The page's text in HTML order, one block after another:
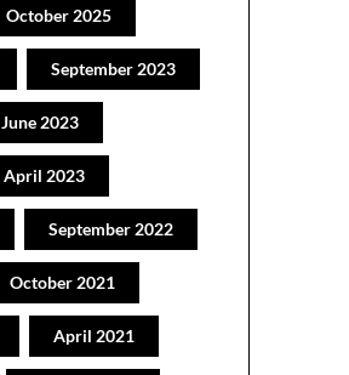
October 2025
September 2023
June 2023
April 2023
September 2022
October 2021
April 2021